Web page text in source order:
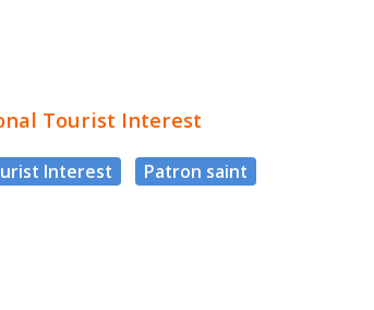
Tourist Interest
Interest
Patron saint